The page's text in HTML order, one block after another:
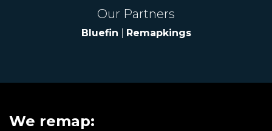
Our Partners
Bluefin Remapkings
We remap: